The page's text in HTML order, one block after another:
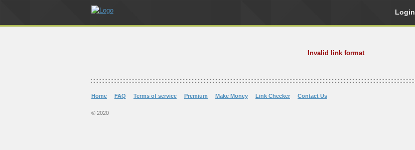
Login
Invalid link format
Home FAQ Terms of service Premium Make Money Link Checker Contact Us
© 2020